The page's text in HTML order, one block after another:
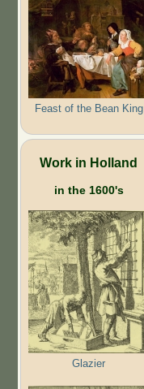
Feast of the Bean King
Work in Holland
in the 1600's
Glazier